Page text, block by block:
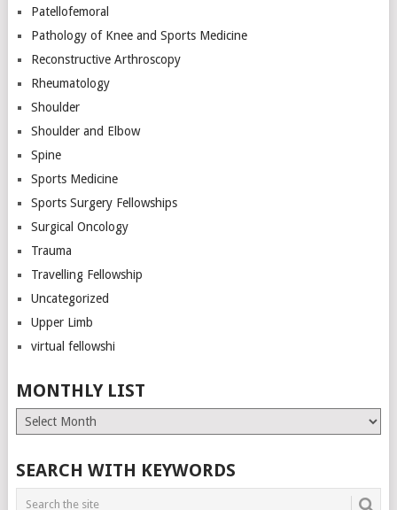
Patellofemoral
Pathology of Knee and Sports Medicine
Reconstructive Arthroscopy
Rheumatology
Shoulder
Shoulder and Elbow
Spine
Sports Medicine
Sports Surgery Fellowships
Surgical Oncology
Trauma
Travelling Fellowship
Uncategorized
Upper Limb
virtual fellowshi
MONTHLY LIST
Monthly
List
SEARCH WITH KEYWORDS